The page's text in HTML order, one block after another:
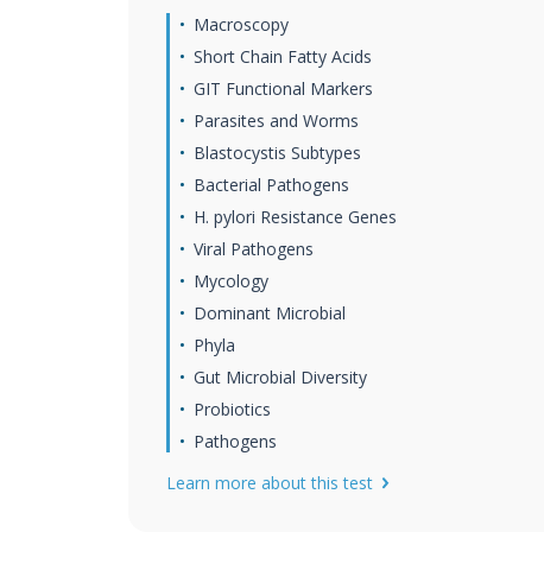
Macroscopy
Short Chain Fatty Acids
GIT Functional Markers
Parasites and Worms
Blastocystis Subtypes
Bacterial Pathogens
H. pylori Resistance Genes
Viral Pathogens
Mycology
Dominant Microbial
Phyla
Gut Microbial Diversity
Probiotics
Pathogens
Learn more about this test